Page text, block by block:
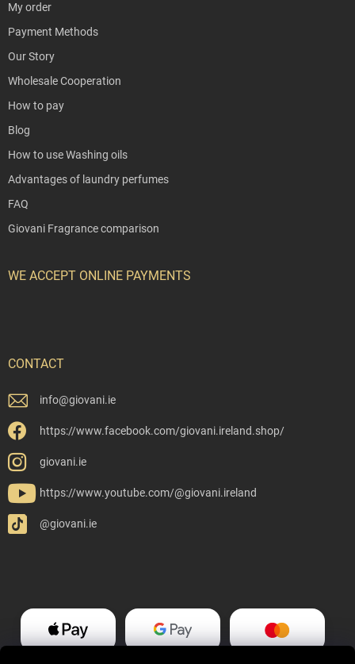
My order
Payment Methods
Our Story
Wholesale Cooperation
How to pay
Blog
How to use Washing oils
Advantages of laundry perfumes
FAQ
Giovani Fragrance comparison
WE ACCEPT ONLINE PAYMENTS
CONTACT
info@giovani.ie
https://www.facebook.com/giovani.ireland.shop/
giovani.ie
https://www.youtube.com/@giovani.ireland
@giovani.ie